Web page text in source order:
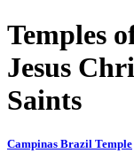
Temples
Jesus
Saints
Campinas Brazil Temple